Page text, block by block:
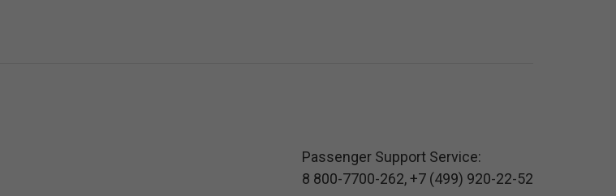
Passenger Support Service:
8 800-7700-262,+7 (499) 920-22-52